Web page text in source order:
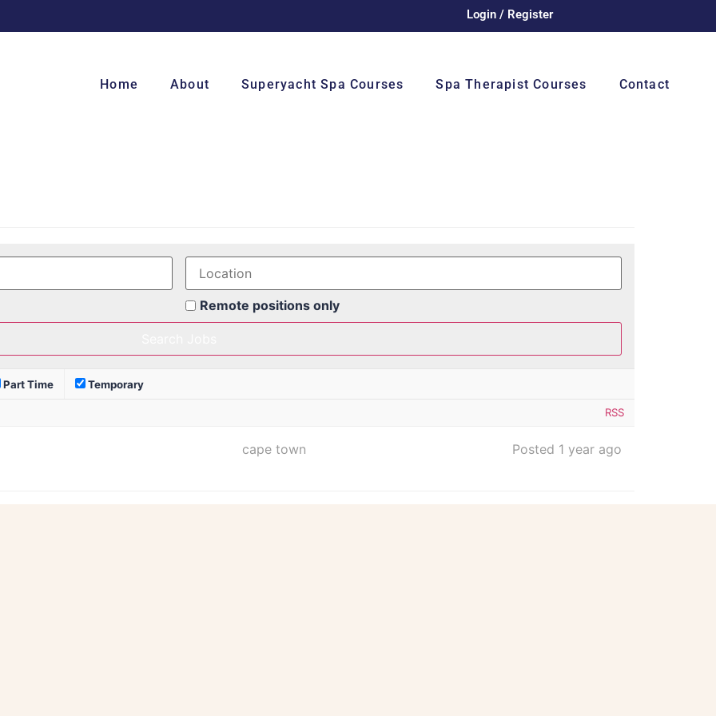
Login / Register
Home About Superyacht Spa Courses Spa Therapist Courses Contact
Remote positions only
Part Time Temporary
RSS
cape town Posted 1 year ago